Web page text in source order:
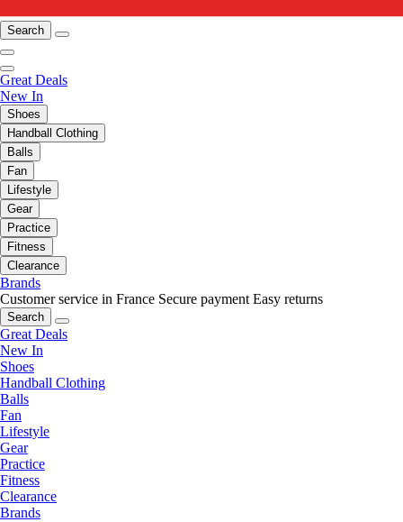
Search
Great Deals
New In
Shoes
Handball Clothing
Balls
Fan
Lifestyle
Gear
Practice
Fitness
Clearance
Brands
Customer service in France Secure payment Easy returns
Search
Great Deals
New In
Shoes
Handball Clothing
Balls
Fan
Lifestyle
Gear
Practice
Fitness
Clearance
Brands